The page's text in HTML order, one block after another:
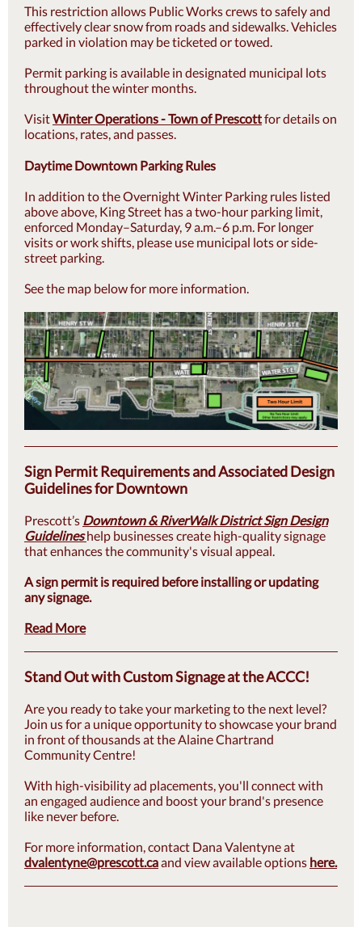
This restriction allows Public Works crews to safely and
effectively clear snow from roads and sidewalks. Vehicles
parked in violation may be ticketed or towed.
Permit parking is available in designated municipal lots
throughout the winter months.
VisitWinter Operations - Town of Prescottfor details on
locations, rates, and passes.
Daytime Downtown Parking Rules
In addition to the Overnight Winter Parking rules listed
above above, King Street has a two-hour parking limit,
enforced Monday–Saturday, 9 a.m.–6 p.m. For longer
visits or work shifts, please use municipal lots or side-
street parking.
See the map below for more information.
Sign Permit Requirements and Associated Design
Guidelines for Downtown
Prescott’s Downtown & RiverWalk District Sign Design
Guidelineshelp businesses create high-quality signage
that enhances the community's visual appeal.
A sign permit is required before installing or updating
any signage.
Read More
Stand Out with Custom Signage at the ACCC!
Are you ready to take your marketing to the next level?
Join us for a unique opportunity to showcase your brand
in front of thousands at the Alaine Chartrand
Community Centre!
With high-visibility ad placements, you'll connect with
an engaged audience and boost your brand's presence
like never before.
For more information, contact Dana Valentyne at
dvalentyne@prescott.caand view available options here.